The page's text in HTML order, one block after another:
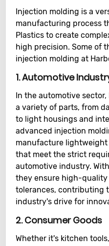
Injection molding is a
manufacturing process
Plastics to create
high precision. Some of
injection molding at
1.Automotive
In the automotive
a variety of parts, from
to light housings and
advanced injection
manufacture
that meet the strict
automotive industry.
they ensure high-
tolerances, contributing
industry's drive for
2.Consumer Goods
Whether it's kitchen